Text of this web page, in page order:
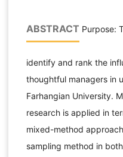
ABSTRACT Purpose:
identify and rank the
thoughtful managers in
Farhangian University.
research is applied in
mixed-method
sampling method in